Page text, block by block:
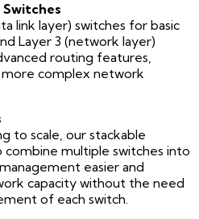
Switches
link layer) switches for basic
Layer 3 (network layer)
routing features,
complex network
to scale, our stackable
combine multiple switches into
easier and
capacity without the need
of each switch.